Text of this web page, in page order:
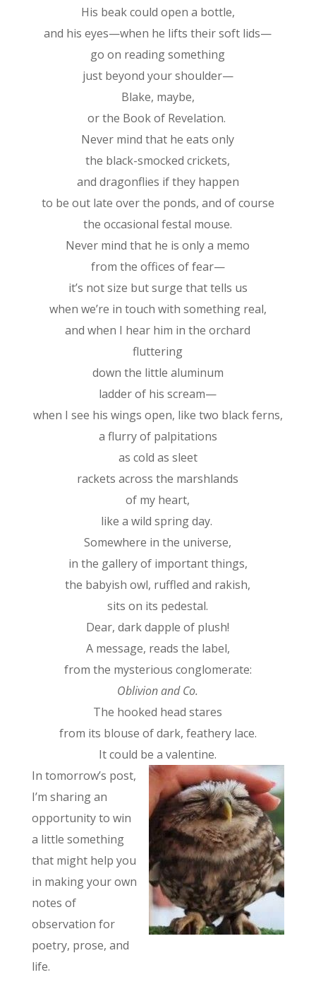
His beak could open a bottle,
and his eyes—when he lifts their soft lids—
go on reading something
just beyond your shoulder—
Blake, maybe,
or the Book of Revelation.
Never mind that he eats only
the black-smocked crickets,
and dragonflies if they happen
to be out late over the ponds, and of course
the occasional festal mouse.
Never mind that he is only a memo
from the offices of fear—
it’s not size but surge that tells us
when we’re in touch with something real,
and when I hear him in the orchard
fluttering
down the little aluminum
ladder of his scream—
when I see his wings open, like two black ferns,
a flurry of palpitations
as cold as sleet
rackets across the marshlands
of my heart,
like a wild spring day.
Somewhere in the universe,
in the gallery of important things,
the babyish owl, ruffled and rakish,
sits on its pedestal.
Dear, dark dapple of plush!
A message, reads the label,
from the mysterious conglomerate:
Oblivion and Co.
The hooked head stares
from its blouse of dark, feathery lace.
It could be a valentine.
In tomorrow’s post,
I’m sharing an
opportunity to win
a little something
that might help you
in making your own
notes of
observation for
poetry, prose, and
life.